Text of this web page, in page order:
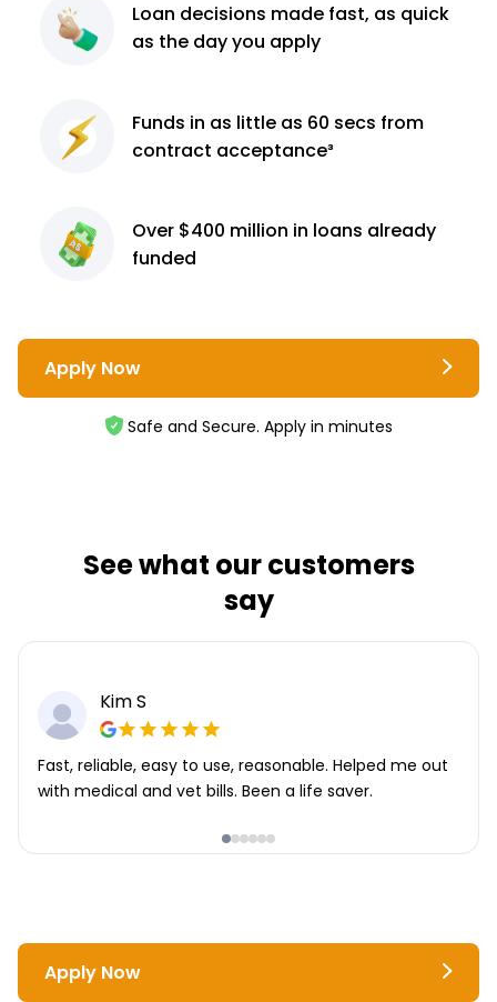
Loan decisions made fast, as quick
as the day you apply
Funds in as little as 60 secs from
contract acceptance³
Over $400 million in loans already
funded
Apply Now
Safe and Secure. Apply in minutes
See what our customers
say
Kim S
Fast, reliable, easy to use, reasonable. Helped me out
with medical and vet bills. Been a life saver.
Apply Now